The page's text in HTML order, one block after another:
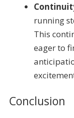
running
This
eager to
Conclusion